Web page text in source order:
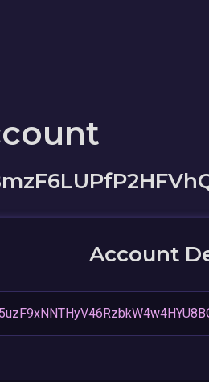
Account